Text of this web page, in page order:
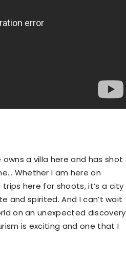
a villa here and has shot
Whether I am here on
here for shoots, it’s a city
and spirited. And I can’t wait
on an unexpected discovery
is exciting and one that I